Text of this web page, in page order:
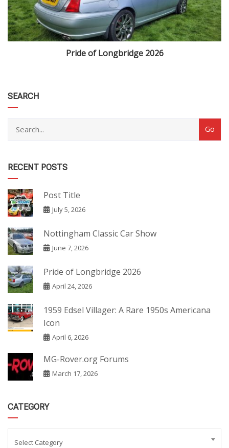
Pride of Longbridge 2026
SEARCH
RECENT POSTS
Post Title
July 5, 2026
Nottingham Classic Car Show
June 7, 2026
Pride of Longbridge 2026
April 24, 2026
1959 Edsel Villager: A Rare 1950s Americana
Icon
April 6, 2026
MG-Rover.org Forums
March 17, 2026
CATEGORY
category
Select Category